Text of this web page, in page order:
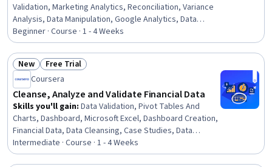
Validation, Marketing Analytics, Reconciliation, Variance
Analysis, Data Manipulation, Google Analytics, Data
Wrangling, Data Transformation, Marketing Channel, Data
Integrity, Web Analytics, Data Preprocessing, Campaign
Management, Cross-Channel Marketing, Analysis, Market
Analysis, Spreadsheet Software, SQL
Beginner · Course · 1 - 4 Weeks
Status: New
New Status: Free Trial
Free Trial
Coursera
Cleanse, Analyze and Validate Financial Data
Skills you'll gain: Data Validation, Pivot Tables And
Charts, Dashboard, Microsoft Excel, Dashboard Creation,
Financial Data, Data Cleansing, Case Studies, Data
Transformation, Data Quality, Data Integrity,
Spreadsheet Software, Data Wrangling, Data
Intermediate · Course · 1 - 4 Weeks